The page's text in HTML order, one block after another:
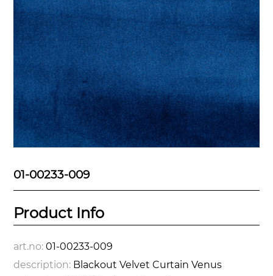
01-00233-009
Product Info
art.no:01-00233-009
description: Blackout Velvet Curtain Venus